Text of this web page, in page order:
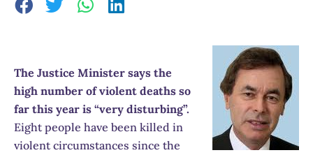
The Justice Minister says the
high number of violent deaths so
far this year is “very disturbing”.
Eight people have been killed in
violent circumstances since the